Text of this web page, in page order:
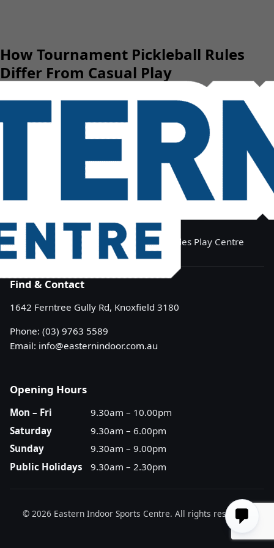
How Tournament Pickleball Rules
Differ From Casual Play
Eastern Indoor Sports Centre & Slides Play Centre
Find & Contact
1642 Ferntree Gully Rd, Knoxfield 3180
Phone: (03) 9763 5589
Email: info@easternindoor.com.au
Opening Hours
Mon – Fri
9.30am – 10.00pm
Saturday
9.30am – 6.00pm
Sunday
9.30am – 9.00pm
Public Holidays
9.30am – 2.30pm
© 2026 Eastern Indoor Sports Centre. All rights reserved.